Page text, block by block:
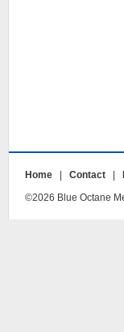
Home Contact
©2026 Blue Octane